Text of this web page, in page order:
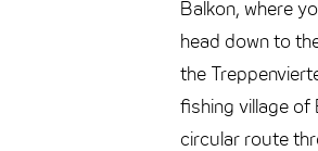
Balkon, where
head down to
the
fishing village of
circular route